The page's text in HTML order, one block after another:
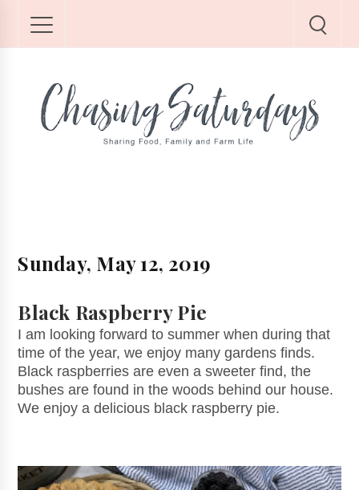
Sunday, May 12, 2019
Black Raspberry Pie
I am looking forward to summer when during that
time of the year, we enjoy many gardens finds.
Black raspberries are even a sweeter find, the
bushes are found in the woods behind our house.
We enjoy a delicious black raspberry pie.